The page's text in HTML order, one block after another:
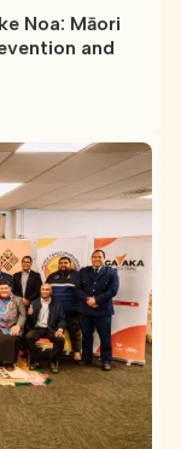
Noa: Māori
and